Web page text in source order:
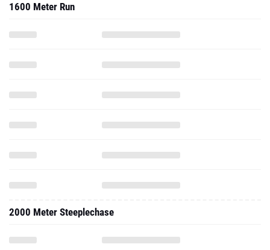
1600 Meter Run
2000 Meter Steeplechase